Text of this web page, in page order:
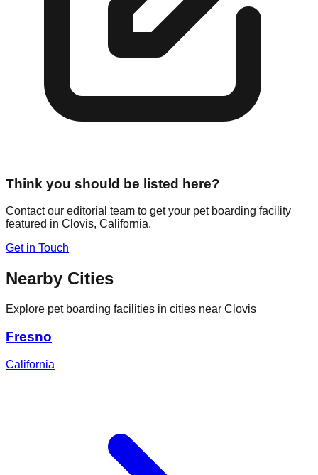
Think you should be listed here?
Contact our editorial team to get your pet boarding facility
featured in Clovis, California.
Get in Touch
Nearby Cities
Explore pet boarding facilities in cities near Clovis
Fresno
California